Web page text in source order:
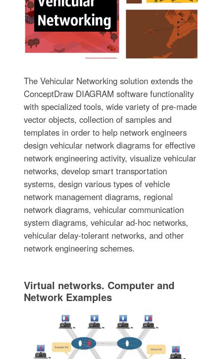
The Vehicular Networking solution extends the
ConceptDraw DIAGRAM software functionality
with specialized tools, wide variety of pre-made
vector objects, collection of samples and
templates in order to help network engineers
design vehicular network diagrams for effective
network engineering activity, visualize vehicular
networks, develop smart transportation
systems, design various types of vehicle
network management diagrams, regional
network diagrams, vehicular communication
system diagrams, vehicular ad-hoc networks,
vehicular delay-tolerant networks, and other
network engineering schemes.
Virtual networks. Computer and
Network Examples